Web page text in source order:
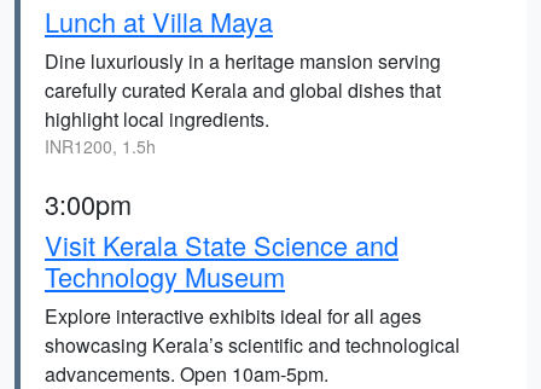
Lunch at Villa Maya
Dine luxuriously in a heritage mansion serving
carefully curated Kerala and global dishes that
highlight local ingredients.
INR1200, 1.5h
3:00pm
Visit Kerala State Science and
Technology Museum
Explore interactive exhibits ideal for all ages
showcasing Kerala’s scientific and technological
advancements. Open 10am-5pm.